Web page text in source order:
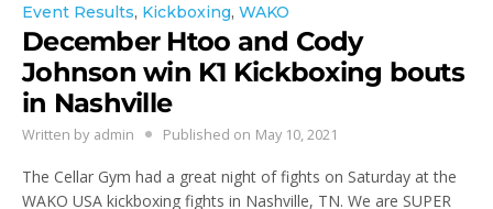
Event Results, Kickboxing, WAKO
December Htoo and Cody
Johnson win K1 Kickboxing bouts
in Nashville
Written by admin Published on May 10, 2021
The Cellar Gym had a great night of fights on Saturday at the
WAKO USA kickboxing fights in Nashville, TN. We are SUPER